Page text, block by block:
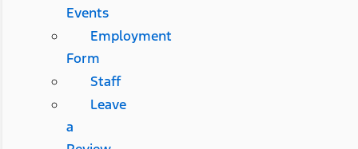
Events
Employment
Form
Staff
Leave
a